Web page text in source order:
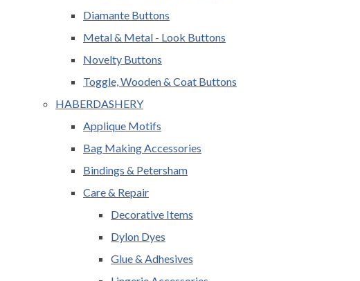
Diamante Buttons
Metal & Metal - Look Buttons
Novelty Buttons
Toggle, Wooden & Coat Buttons
HABERDASHERY
Applique Motifs
Bag Making Accessories
Bindings & Petersham
Care & Repair
Decorative Items
Dylon Dyes
Glue & Adhesives